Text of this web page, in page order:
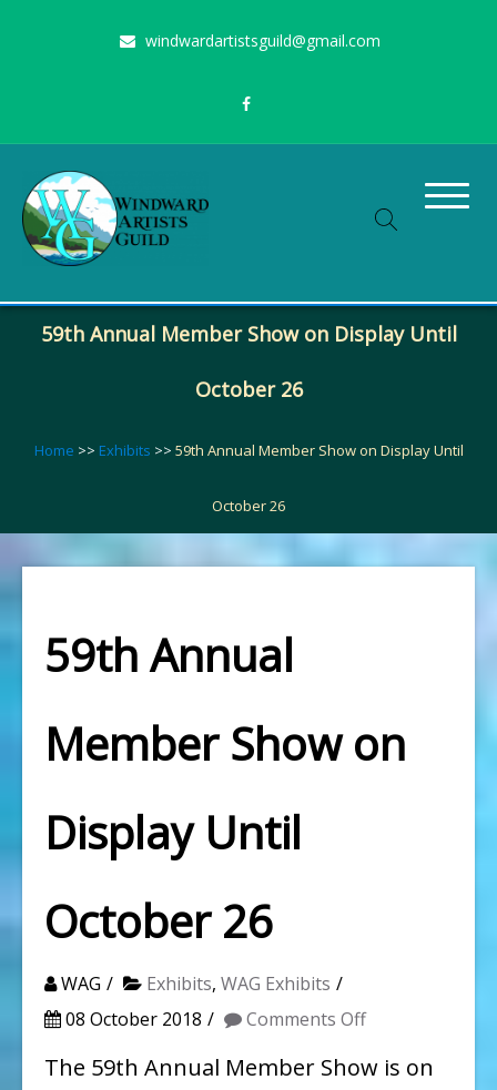
content
windwardartistsguild@gmail.com
Windward Artists Guild
59th Annual Member Show on Display Until
October 26
Home >> Exhibits >> 59th Annual Member Show on Display Until
October 26
59th Annual
Member Show on
Display Until
October 26
WAG Exhibits, WAG Exhibits
08 October 2018
Comments Offon
The 59th Annual Member Show is on